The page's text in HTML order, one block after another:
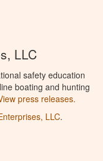
LLC
safety education
boating and hunting
press releases.
LLC.